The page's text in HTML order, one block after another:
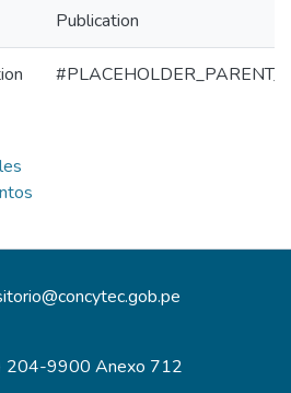
Publication
204-9900 Anexo 712